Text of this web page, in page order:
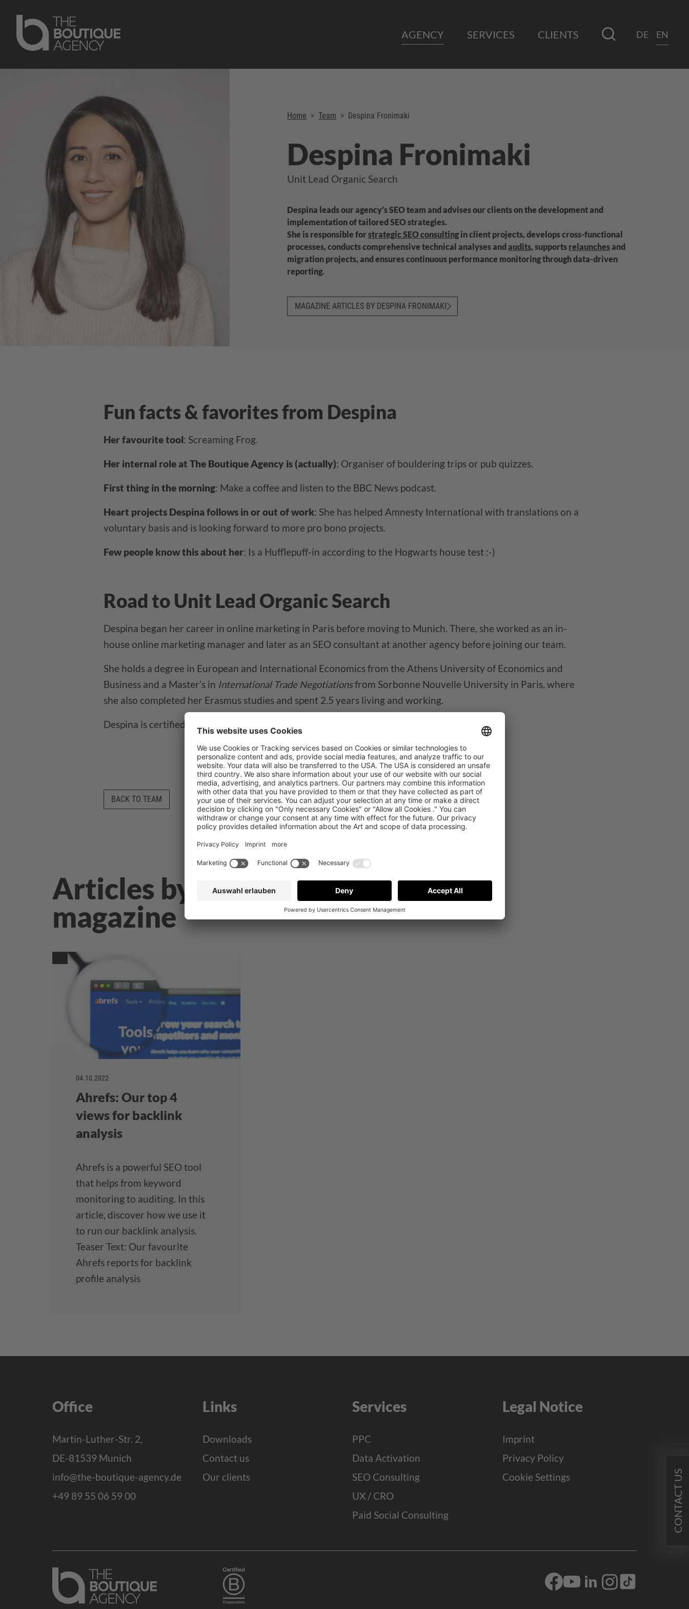
AGENCY SERVICES CLIENTS DE EN
CONTACT US
Home > Team > Despina Fronimaki
Despina Fronimaki
Unit Lead Organic Search
Despina leads our agency’s SEO team and advises our clients on the development and
implementation of tailored SEO strategies.
She is responsible forstrategic SEO consultingin client projects, develops cross-functional
processes, conducts comprehensive technical analyses and audits, supports relaunchesand
migration projects, and ensures continuous performance monitoring through data-driven
reporting.
MAGAZINE ARTICLES BY DESPINA FRONIMAKI
Fun facts & favorites from Despina
Her favourite tool: Screaming Frog.
Her internal role at The Boutique Agency is (actually): Organiser of bouldering trips or pub quizzes.
First thing in the morning: Make a coffee and listen to the BBC News podcast.
Heart projects Despina follows in or out of work: She has helped Amnesty International with translations on a
voluntary basis and is looking forward to more pro bono projects.
Few people know this about her: Is a Hufflepuff-in according to the Hogwarts house test :-)
Road to Unit Lead Organic Search
Despina began her career in online marketing in Paris before moving to Munich. There, she worked as an in-
house online marketing manager and later as an SEO consultant at another agency before joining our team.
She holds a degree in European and International Economics from the Athens University of Economics and
Business and a Master’s in International Trade Negotiationsfrom Sorbonne Nouvelle University in Paris, where
she also completed her Erasmus studies and spent 2.5 years living and working.
Despina is certified in Google Mobile Web, Yoast SEO, and Google Analytics 4.
BACK TO TEAM
Articles by Despina in our
magazine
04.10.2022
Ahrefs: Our top 4
views for backlink
analysis
Ahrefs is a powerful SEO tool
that helps from keyword
monitoring to auditing. In this
article, discover how we use it
to run our backlink analysis.
Teaser Text: Our favourite
Ahrefs reports for backlink
profile analysis
Office
Martin-Luther-Str. 2,
DE-81539 Munich
info@the-boutique-agency.de
+49 89 55 06 59 00
Links
Downloads
Contact us
Our clients
Services
PPC
Data Activation
SEO Consulting
UX / CRO
Paid Social Consulting
Legal Notice
Imprint
Privacy Policy
Cookie Settings